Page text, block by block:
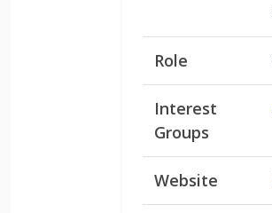
Role
Interest
Groups
Website